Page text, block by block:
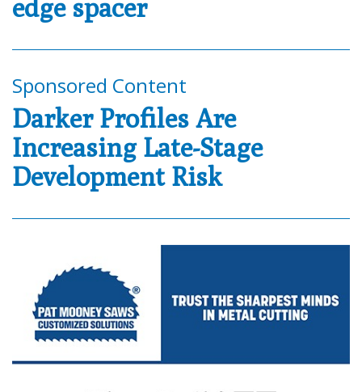
edge spacer
Sponsored Content
Darker Profiles Are
Increasing Late-Stage
Development Risk